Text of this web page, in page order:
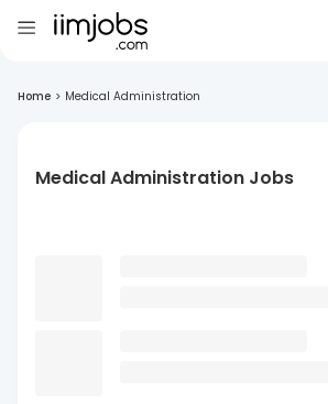
Home > Medical Administration
Medical Administration Jobs